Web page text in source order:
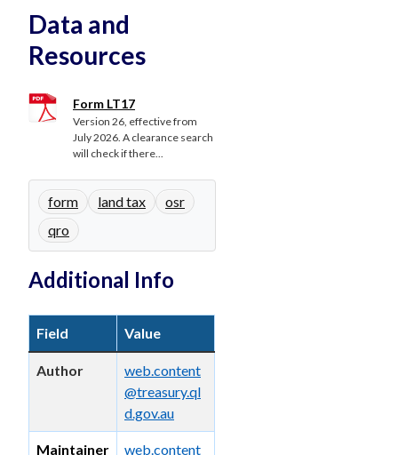
Data and
Resources
Form LT17
Version 26, effective from
July 2026. A clearance search
will check if there...
form land tax
osr
qro
Additional Info
Field Value
Author
web.content
@treasury.ql
d.gov.au
Maintainer
web.content